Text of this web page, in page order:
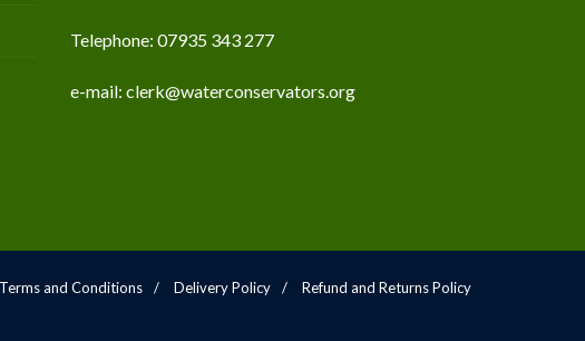
Telephone: 07935 343 277
e-mail: clerk@waterconservators.org
Terms and Conditions Delivery Policy Refund and Returns Policy